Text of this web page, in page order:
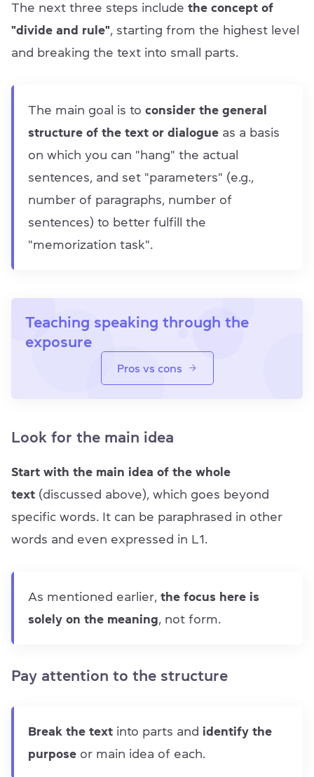
The next three steps include the concept of
"divide and rule", starting from the highest level
and breaking the text into small parts.
The main goal is to consider the general
structure of the text or dialogue as a basis
on which you can "hang" the actual
sentences, and set "parameters" (e.g.,
number of paragraphs, number of
sentences) to better fulfill the
"memorization task".
Teaching speaking through the
exposure
Pros vs cons
Look for the main idea
Start with the main idea of the whole
text (discussed above), which goes beyond
specific words. It can be paraphrased in other
words and even expressed in L1.
As mentioned earlier, the focus here is
solely on the meaning, not form.
Pay attention to the structure
Break the text into parts and identify the
purpose or main idea of each.